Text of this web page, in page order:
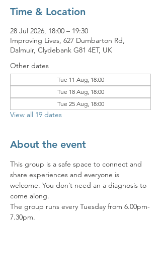
Time & Location
28 Jul 2026, 18:00 – 19:30
Improving Lives, 627 Dumbarton Rd,
Dalmuir, Clydebank G81 4ET, UK
Other dates
Tue 11 Aug, 18:00
Tue 18 Aug, 18:00
Tue 25 Aug, 18:00
View all 19 dates
About the event
This group is a safe space to connect and
share experiences and everyone is
welcome. You don’t need an a diagnosis to
come along.
The group runs every Tuesday from 6.00pm-
7.30pm.